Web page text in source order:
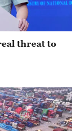
threat to